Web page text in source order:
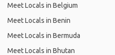
Meet Locals in Belgium
Meet Locals in Benin
Meet Locals in Bermuda
Meet Locals in Bhutan